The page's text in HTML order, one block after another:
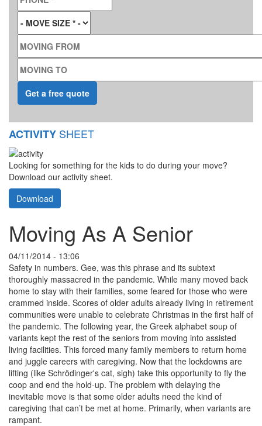
MOVE SIZE*
MOVING FROM
MOVING TO
ACTIVITY SHEET
Looking for something for the kids to do during your move?
Download our activity sheet.
Download
Moving As A Senior
04/11/2014 - 13:06
Safety in numbers. Gee, was this phrase and its subtext
thoroughly massacred in the pandemic. While many moved back
home to stay with their families, some feared for those who were
crammed inside. Scores of older adults already living in retirement
communities were unable to celebrate Christmas in the first half of
the pandemic. The following year, the Greek alphabet soup of
variants kept the rest of the seniors from moving into assisted
living facilities. This forced many family members to return home
and juggle careers with caregiving. Now that the lockdowns are
lifting (like Schrödinger's cat, sigh) take this opportunity to fly the
coop and end the hold-up. The problem with delaying the
inevitable move is that some older adults need the kind of
caregiving that can’t be met at home. Primarily, when variants are
rampant.